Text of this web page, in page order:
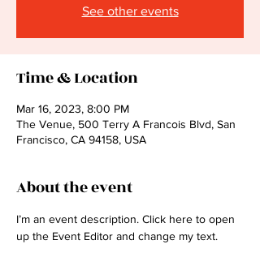
See other events
Time & Location
Mar 16, 2023, 8:00 PM
The Venue, 500 Terry A Francois Blvd, San
Francisco, CA 94158, USA
About the event
I’m an event description. Click here to open
up the Event Editor and change my text.